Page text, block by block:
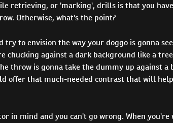
retrieving, or 'marking', drills is that you
Otherwise, what's the point?
try to envision the way your doggo is gonna
chucking against a dark background like a
throw is gonna take the dummy up against a
offer that much-needed contrast that will
in mind and you can't go wrong. When you're